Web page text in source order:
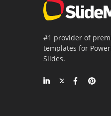
#1 provider of
templates for
Slides.